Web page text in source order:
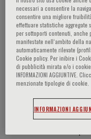
Historically, scientific
for our
understanding of the
While this approach
has often been
are complex and
reflect many molecular
and environmental
field of network
necessari a consentire la
consentire una migliore
effettuare statistiche
per sottoporti contenuti,
manifestate nell‘ambito della
automaticamente rilevate
Cookie policy. Per inibire i
di pubblicità mirata e/o i
INFORMAZIONI AGGIUNTIVE.
menzionate tipologie di cookie.
INFORMAZIONI